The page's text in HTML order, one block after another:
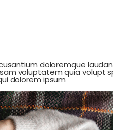
doloremque
voluptatem quia volupt
dolorem ipsum